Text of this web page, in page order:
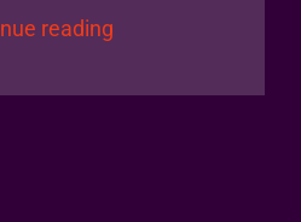
reading